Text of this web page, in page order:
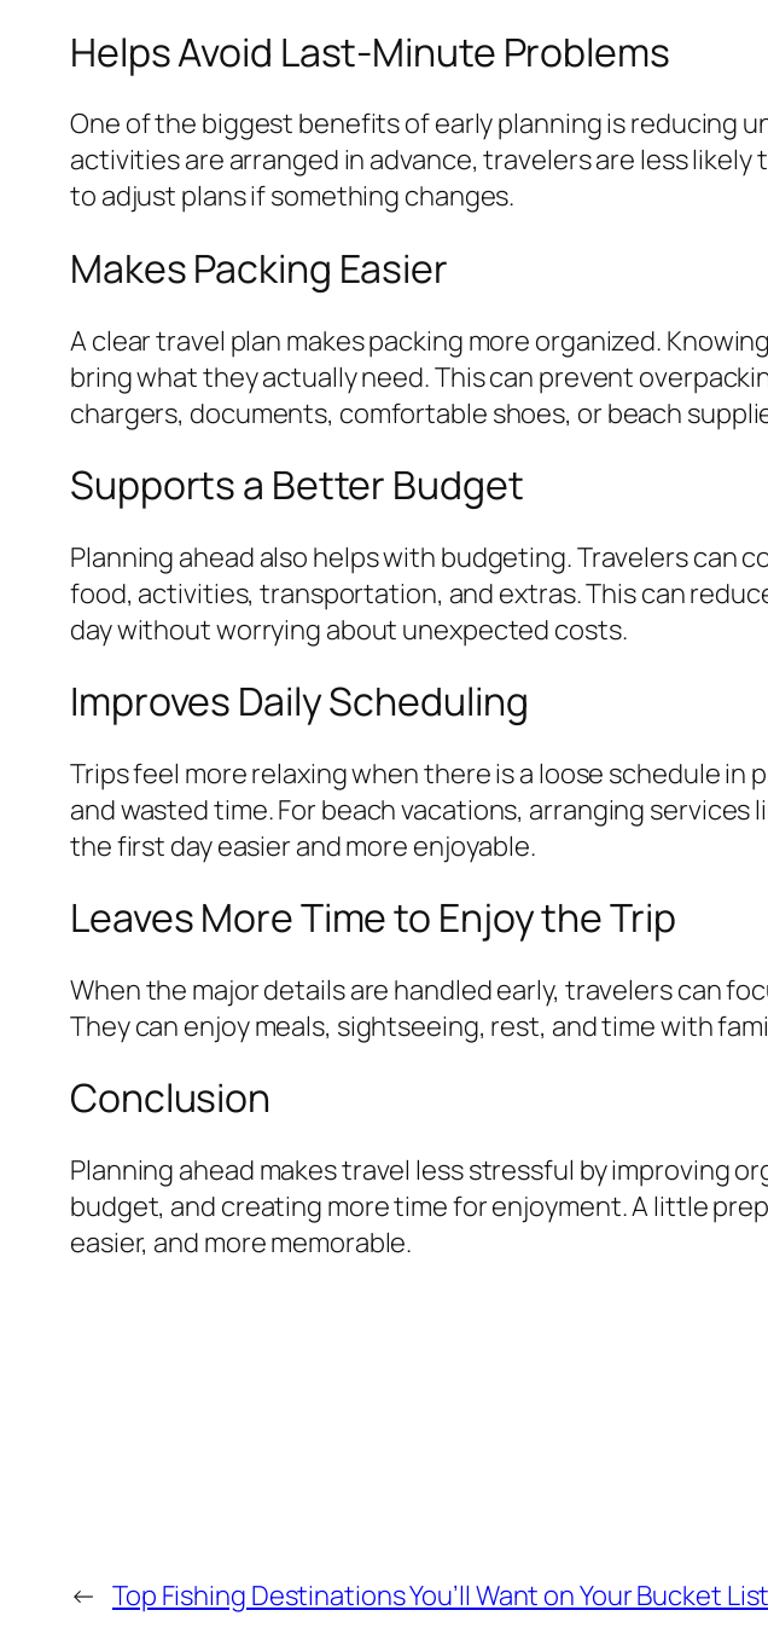
Helps Avoid Last-Minute Problems
One of the biggest benefits of early planning is reducing
activities are arranged in advance, travelers are less
to adjust plans if something changes.
Makes Packing Easier
A clear travel plan makes packing more organized.
bring what they actually need. This can prevent
chargers, documents, comfortable shoes, or beach
Supports a Better Budget
Planning ahead also helps with budgeting. Travelers can
food, activities, transportation, and extras. This can
day without worrying about unexpected costs.
Improves Daily Scheduling
Trips feel more relaxing when there is a loose schedule
and wasted time. For beach vacations, arranging services
the first day easier and more enjoyable.
Leaves More Time to Enjoy the Trip
When the major details are handled early, travelers can
They can enjoy meals, sightseeing, rest, and time with
Conclusion
Planning ahead makes travel less stressful by improving
budget, and creating more time for enjoyment. A little
easier, and more memorable.
← Top Fishing Destinations You’ll Want on Your Bucket List